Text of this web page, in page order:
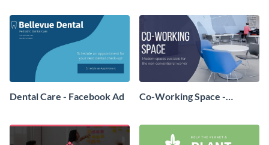
Dental Care - Facebook Ad
Co-Working Space -